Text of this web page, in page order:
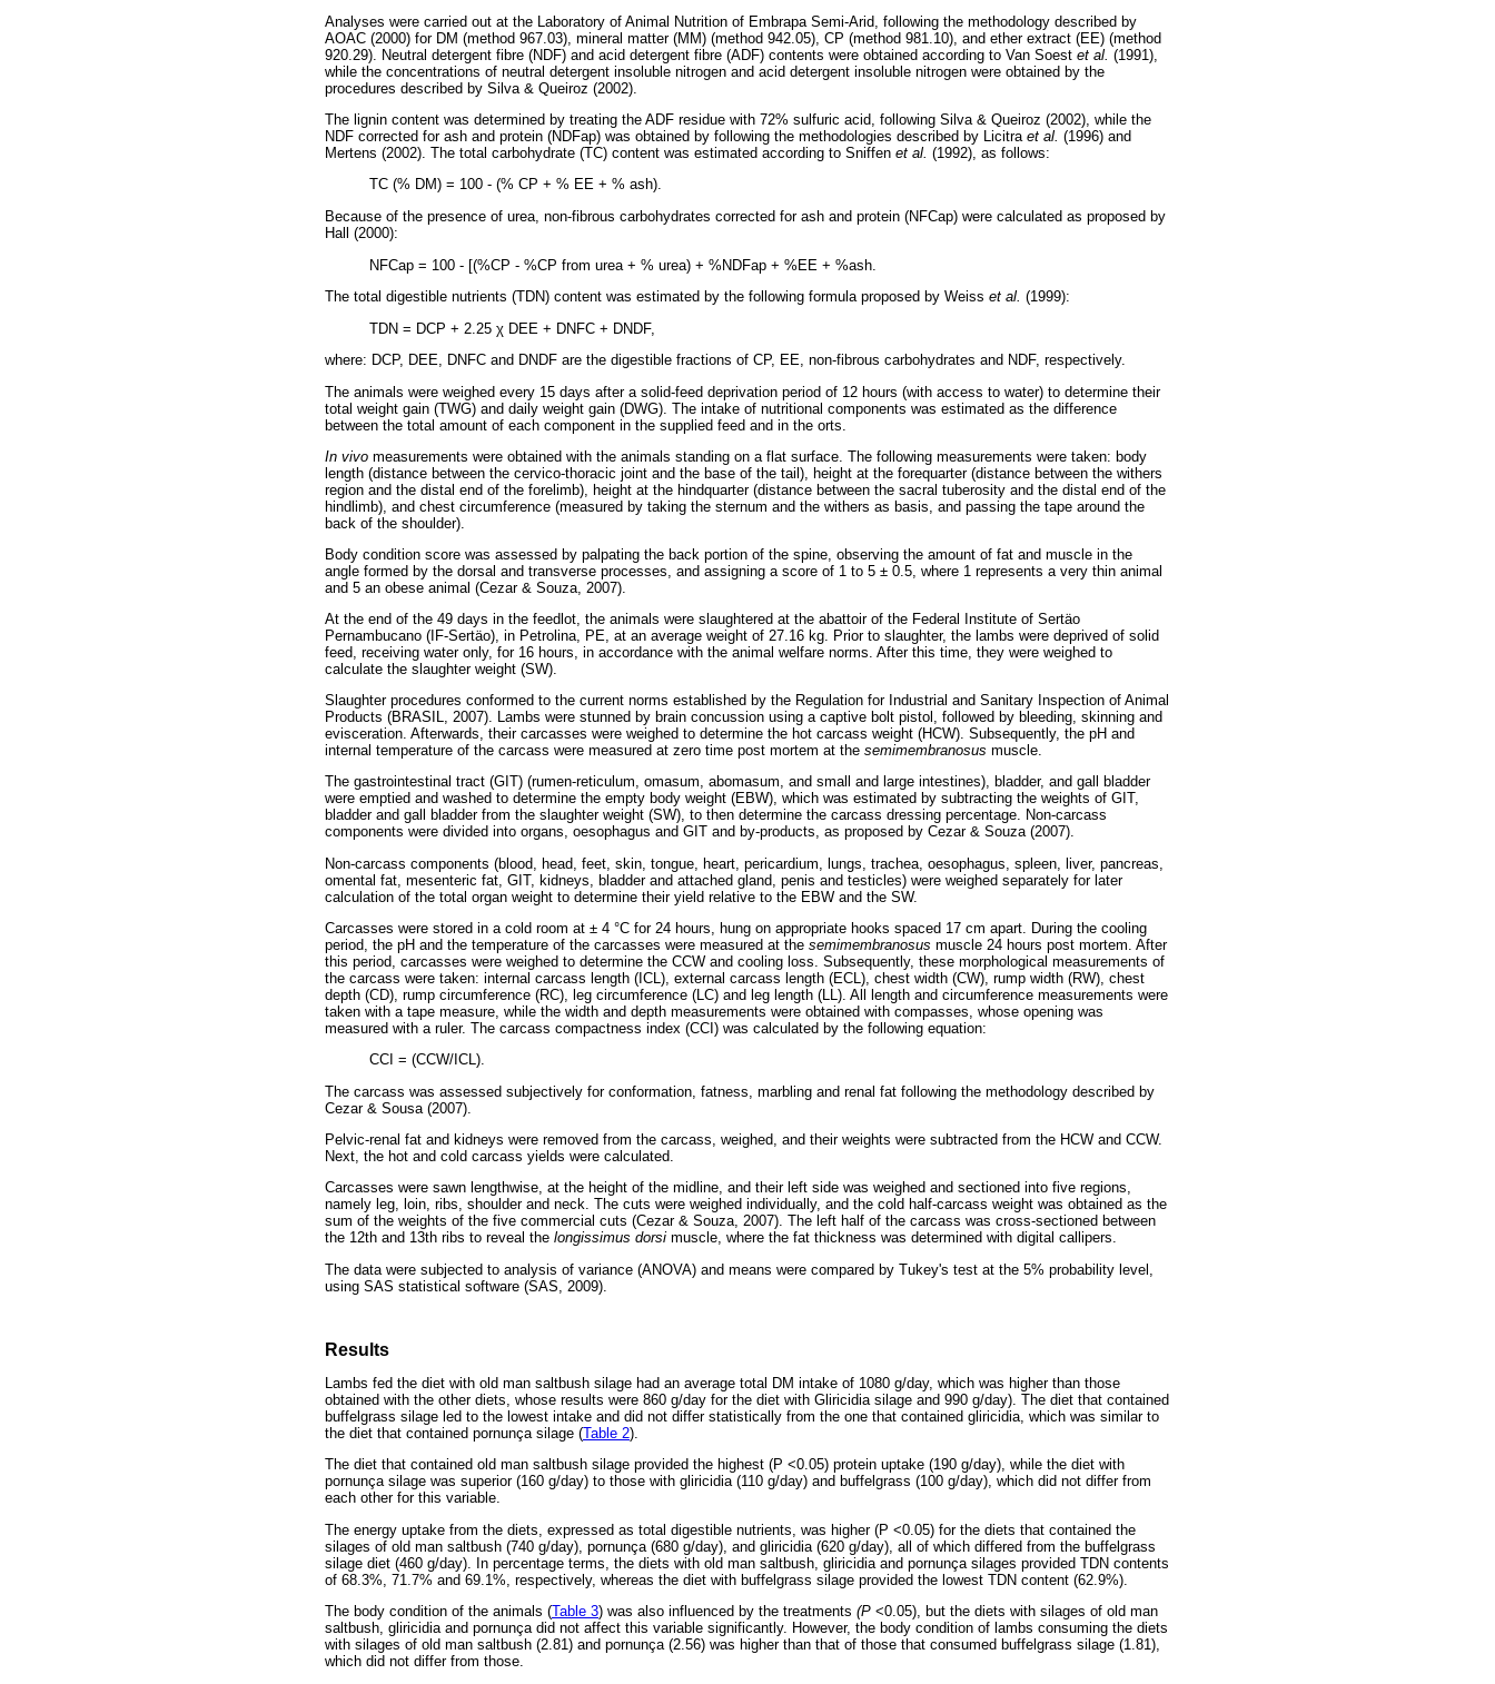
Analyses were carried out at the Laboratory of Animal Nutrition of Embrapa Semi-Arid, following the methodology described by
AOAC (2000) for DM (method 967.03), mineral matter (MM) (method 942.05), CP (method 981.10), and ether extract (EE) (method
920.29). Neutral detergent fibre (NDF) and acid detergent fibre (ADF) contents were obtained according to Van Soest et al. (1991),
while the concentrations of neutral detergent insoluble nitrogen and acid detergent insoluble nitrogen were obtained by the
procedures described by Silva & Queiroz (2002).
The lignin content was determined by treating the ADF residue with 72% sulfuric acid, following Silva & Queiroz (2002), while the
NDF corrected for ash and protein (NDFap) was obtained by following the methodologies described by Licitra et al. (1996) and
Mertens (2002). The total carbohydrate (TC) content was estimated according to Sniffen et al. (1992), as follows:
TC (% DM) = 100 - (% CP + % EE + % ash).
Because of the presence of urea, non-fibrous carbohydrates corrected for ash and protein (NFCap) were calculated as proposed by
Hall (2000):
NFCap = 100 - [(%CP - %CP from urea + % urea) + %NDFap + %EE + %ash.
The total digestible nutrients (TDN) content was estimated by the following formula proposed by Weiss et al. (1999):
TDN = DCP + 2.25 χ DEE + DNFC + DNDF,
where: DCP, DEE, DNFC and DNDF are the digestible fractions of CP, EE, non-fibrous carbohydrates and NDF, respectively.
The animals were weighed every 15 days after a solid-feed deprivation period of 12 hours (with access to water) to determine their
total weight gain (TWG) and daily weight gain (DWG). The intake of nutritional components was estimated as the difference
between the total amount of each component in the supplied feed and in the orts.
In vivo measurements were obtained with the animals standing on a flat surface. The following measurements were taken: body
length (distance between the cervico-thoracic joint and the base of the tail), height at the forequarter (distance between the withers
region and the distal end of the forelimb), height at the hindquarter (distance between the sacral tuberosity and the distal end of the
hindlimb), and chest circumference (measured by taking the sternum and the withers as basis, and passing the tape around the
back of the shoulder).
Body condition score was assessed by palpating the back portion of the spine, observing the amount of fat and muscle in the
angle formed by the dorsal and transverse processes, and assigning a score of 1 to 5 ± 0.5, where 1 represents a very thin animal
and 5 an obese animal (Cezar & Souza, 2007).
At the end of the 49 days in the feedlot, the animals were slaughtered at the abattoir of the Federal Institute of Sertäo
Pernambucano (IF-Sertäo), in Petrolina, PE, at an average weight of 27.16 kg. Prior to slaughter, the lambs were deprived of solid
feed, receiving water only, for 16 hours, in accordance with the animal welfare norms. After this time, they were weighed to
calculate the slaughter weight (SW).
Slaughter procedures conformed to the current norms established by the Regulation for Industrial and Sanitary Inspection of Animal
Products (BRASIL, 2007). Lambs were stunned by brain concussion using a captive bolt pistol, followed by bleeding, skinning and
evisceration. Afterwards, their carcasses were weighed to determine the hot carcass weight (HCW). Subsequently, the pH and
internal temperature of the carcass were measured at zero time post mortem at the semimembranosus muscle.
The gastrointestinal tract (GIT) (rumen-reticulum, omasum, abomasum, and small and large intestines), bladder, and gall bladder
were emptied and washed to determine the empty body weight (EBW), which was estimated by subtracting the weights of GIT,
bladder and gall bladder from the slaughter weight (SW), to then determine the carcass dressing percentage. Non-carcass
components were divided into organs, oesophagus and GIT and by-products, as proposed by Cezar & Souza (2007).
Non-carcass components (blood, head, feet, skin, tongue, heart, pericardium, lungs, trachea, oesophagus, spleen, liver, pancreas,
omental fat, mesenteric fat, GIT, kidneys, bladder and attached gland, penis and testicles) were weighed separately for later
calculation of the total organ weight to determine their yield relative to the EBW and the SW.
Carcasses were stored in a cold room at ± 4 °C for 24 hours, hung on appropriate hooks spaced 17 cm apart. During the cooling
period, the pH and the temperature of the carcasses were measured at the semimembranosus muscle 24 hours post mortem. After
this period, carcasses were weighed to determine the CCW and cooling loss. Subsequently, these morphological measurements of
the carcass were taken: internal carcass length (ICL), external carcass length (ECL), chest width (CW), rump width (RW), chest
depth (CD), rump circumference (RC), leg circumference (LC) and leg length (LL). All length and circumference measurements were
taken with a tape measure, while the width and depth measurements were obtained with compasses, whose opening was
measured with a ruler. The carcass compactness index (CCI) was calculated by the following equation:
CCI = (CCW/ICL).
The carcass was assessed subjectively for conformation, fatness, marbling and renal fat following the methodology described by
Cezar & Sousa (2007).
Pelvic-renal fat and kidneys were removed from the carcass, weighed, and their weights were subtracted from the HCW and CCW.
Next, the hot and cold carcass yields were calculated.
Carcasses were sawn lengthwise, at the height of the midline, and their left side was weighed and sectioned into five regions,
namely leg, loin, ribs, shoulder and neck. The cuts were weighed individually, and the cold half-carcass weight was obtained as the
sum of the weights of the five commercial cuts (Cezar & Souza, 2007). The left half of the carcass was cross-sectioned between
the 12th and 13th ribs to reveal the longissimus dorsi muscle, where the fat thickness was determined with digital callipers.
The data were subjected to analysis of variance (ANOVA) and means were compared by Tukey's test at the 5% probability level,
using SAS statistical software (SAS, 2009).
Results
Lambs fed the diet with old man saltbush silage had an average total DM intake of 1080 g/day, which was higher than those
obtained with the other diets, whose results were 860 g/day for the diet with Gliricidia silage and 990 g/day). The diet that contained
buffelgrass silage led to the lowest intake and did not differ statistically from the one that contained gliricidia, which was similar to
the diet that contained pornunça silage (Table 2).
The diet that contained old man saltbush silage provided the highest (P <0.05) protein uptake (190 g/day), while the diet with
pornunça silage was superior (160 g/day) to those with gliricidia (110 g/day) and buffelgrass (100 g/day), which did not differ from
each other for this variable.
The energy uptake from the diets, expressed as total digestible nutrients, was higher (P <0.05) for the diets that contained the
silages of old man saltbush (740 g/day), pornunça (680 g/day), and gliricidia (620 g/day), all of which differed from the buffelgrass
silage diet (460 g/day). In percentage terms, the diets with old man saltbush, gliricidia and pornunça silages provided TDN contents
of 68.3%, 71.7% and 69.1%, respectively, whereas the diet with buffelgrass silage provided the lowest TDN content (62.9%).
The body condition of the animals (Table 3) was also influenced by the treatments (P <0.05), but the diets with silages of old man
saltbush, gliricidia and pornunça did not affect this variable significantly. However, the body condition of lambs consuming the diets
with silages of old man saltbush (2.81) and pornunça (2.56) was higher than that of those that consumed buffelgrass silage (1.81),
which did not differ from those.